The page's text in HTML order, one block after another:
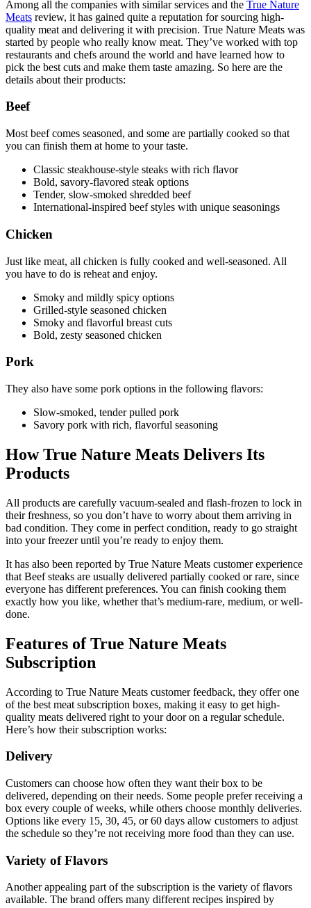
Among all the companies with similar services and the True Nature
Meats review, it has gained quite a reputation for sourcing high-
quality meat and delivering it with precision. True Nature Meats was
started by people who really know meat. They’ve worked with top
restaurants and chefs around the world and have learned how to
pick the best cuts and make them taste amazing. So here are the
details about their products:
Beef
Most beef comes seasoned, and some are partially cooked so that
you can finish them at home to your taste.
Classic steakhouse‑style steaks with rich flavor
Bold, savory-flavored steak options
Tender, slow‑smoked shredded beef
International‑inspired beef styles with unique seasonings
Chicken
Just like meat, all chicken is fully cooked and well-seasoned. All
you have to do is reheat and enjoy.
Smoky and mildly spicy options
Grilled‑style seasoned chicken
Smoky and flavorful breast cuts
Bold, zesty seasoned chicken
Pork
They also have some pork options in the following flavors:
Slow‑smoked, tender pulled pork
Savory pork with rich, flavorful seasoning
How True Nature Meats Delivers Its
Products
All products are carefully vacuum-sealed and flash-frozen to lock in
their freshness, so you don’t have to worry about them arriving in
bad condition. They come in perfect condition, ready to go straight
into your freezer until you’re ready to enjoy them.
It has also been reported by True Nature Meats customer experience
that Beef steaks are usually delivered partially cooked or rare, since
everyone has different preferences. You can finish cooking them
exactly how you like, whether that’s medium-rare, medium, or well-
done.
Features of True Nature Meats
Subscription
According to True Nature Meats customer feedback, they offer one
of the best meat subscription boxes, making it easy to get high-
quality meats delivered right to your door on a regular schedule.
Here’s how their subscription works:
Delivery
Customers can choose how often they want their box to be
delivered, depending on their needs. Some people prefer receiving a
box every couple of weeks, while others choose monthly deliveries.
Options like every 15, 30, 45, or 60 days allow customers to adjust
the schedule so they’re not receiving more food than they can use.
Variety of Flavors
Another appealing part of the subscription is the variety of flavors
available. The brand offers many different recipes inspired by